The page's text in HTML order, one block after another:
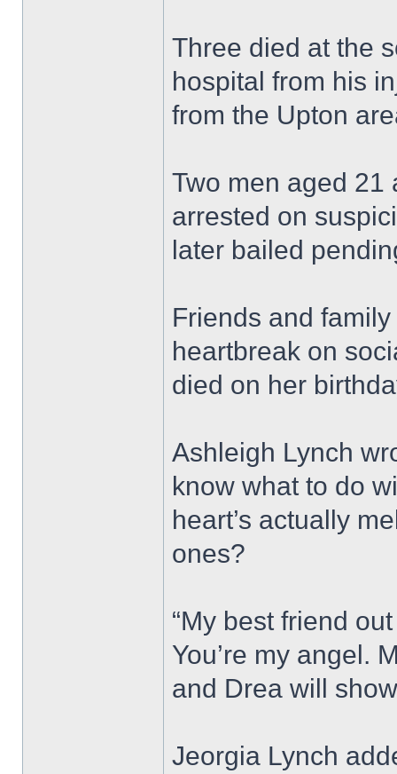
Three died at the
hospital from his
from the Upton
Two men aged 21
arrested on
later bailed
Friends and
heartbreak on
died on her
Ashleigh Lynch
know what to do
heart’s actually
ones?
“My best friend
You’re my angel.
and Drea will
Jeorgia Lynch